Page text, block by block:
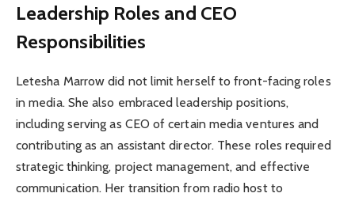
Leadership Roles and CEO
Responsibilities
Letesha Marrow did not limit herself to front-facing roles
in media. She also embraced leadership positions,
including serving as CEO of certain media ventures and
contributing as an assistant director. These roles required
strategic thinking, project management, and effective
communication. Her transition from radio host to